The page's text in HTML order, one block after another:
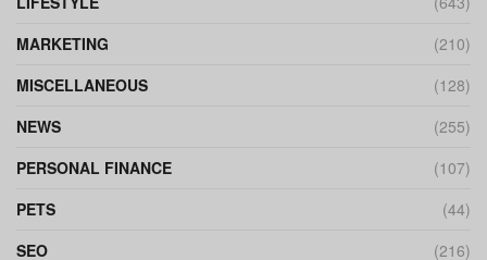
MARKETING
(210)
MISCELLANEOUS
(128)
NEWS
(255)
PERSONAL FINANCE
(107)
PETS
(44)
SEO
(216)